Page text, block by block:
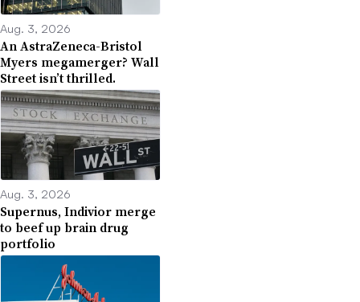
Aug. 3, 2026
An AstraZeneca-Bristol
Myers megamerger? Wall
Street isn’t thrilled.
Aug. 3, 2026
Supernus, Indivior merge
to beef up brain drug
portfolio